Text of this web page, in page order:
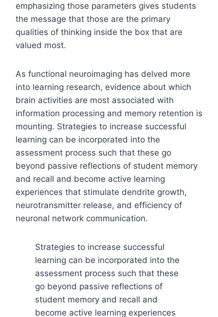
emphasizing those parameters gives students
the message that those are the primary
qualities of thinking inside the box that are
valued most.
As functional neuroimaging has delved more
into learning research, evidence about which
brain activities are most associated with
information processing and memory retention is
mounting. Strategies to increase successful
learning can be incorporated into the
assessment process such that these go
beyond passive reflections of student memory
and recall and become active learning
experiences that stimulate dendrite growth,
neurotransmitter release, and efficiency of
neuronal network communication.
Strategies to increase successful
learning can be incorporated into the
assessment process such that these
go beyond passive reflections of
student memory and recall and
become active learning experiences